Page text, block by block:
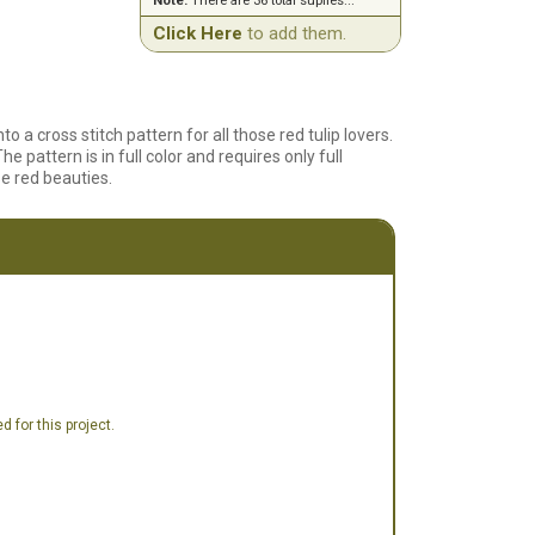
Click Here to add them.
a cross stitch pattern for all those red tulip lovers.
pattern is in full color and requires only full
red beauties.
for this project.